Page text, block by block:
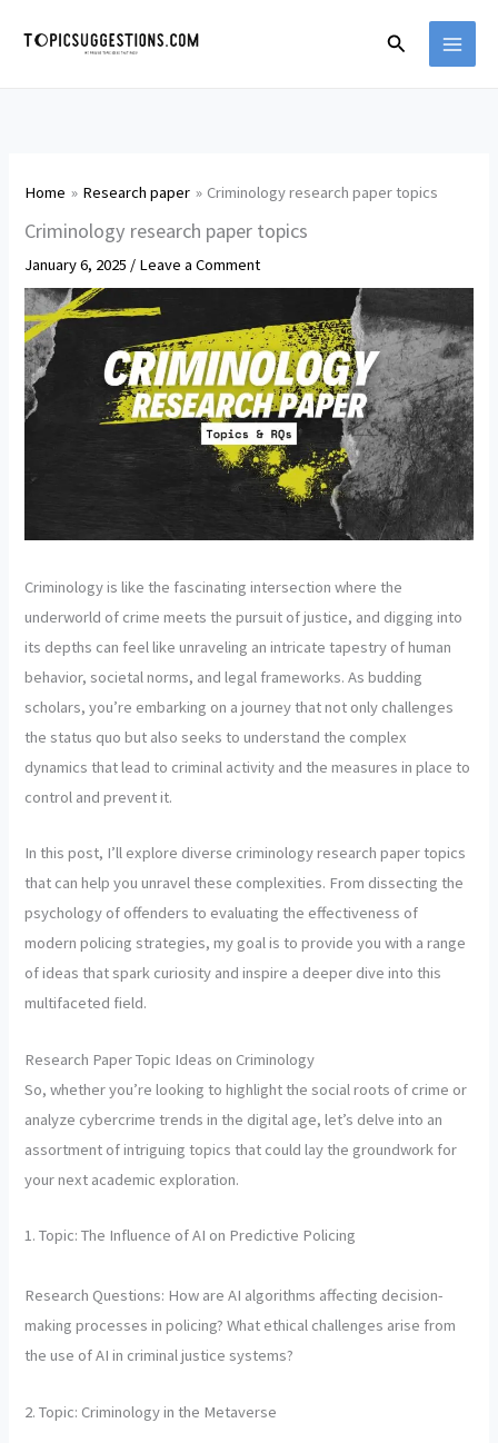
Search
Home Research paper Criminology research paper topics
Criminology research paper topics
January 6, 2025 / Leave a Comment
Criminology is like the fascinating intersection where the
underworld of crime meets the pursuit of justice, and digging into
its depths can feel like unraveling an intricate tapestry of human
behavior, societal norms, and legal frameworks. As budding
scholars, you’re embarking on a journey that not only challenges
the status quo but also seeks to understand the complex
dynamics that lead to criminal activity and the measures in place to
control and prevent it.
In this post, I’ll explore diverse criminology research paper topics
that can help you unravel these complexities. From dissecting the
psychology of offenders to evaluating the effectiveness of
modern policing strategies, my goal is to provide you with a range
of ideas that spark curiosity and inspire a deeper dive into this
multifaceted field.
Research Paper Topic Ideas on Criminology
So, whether you’re looking to highlight the social roots of crime or
analyze cybercrime trends in the digital age, let’s delve into an
assortment of intriguing topics that could lay the groundwork for
your next academic exploration.
1. Topic: The Influence of AI on Predictive Policing
Research Questions: How are AI algorithms affecting decision-
making processes in policing? What ethical challenges arise from
the use of AI in criminal justice systems?
2. Topic: Criminology in the Metaverse